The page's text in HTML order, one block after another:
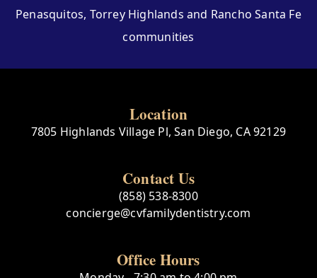
Penasquitos, Torrey Highlands and Rancho Santa Fe
communities
Location
7805 Highlands Village Pl, San Diego, CA 92129
Contact Us
(858) 538-8300
concierge@cvfamilydentistry.com
Office Hours